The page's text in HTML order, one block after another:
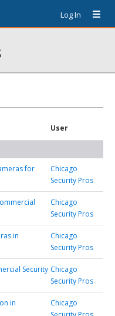
Log In
User
for
Chicago
Security Pros
Chicago
Security Pros
in
Chicago
Security Pros
Security Chicago
Security Pros
in
Chicago